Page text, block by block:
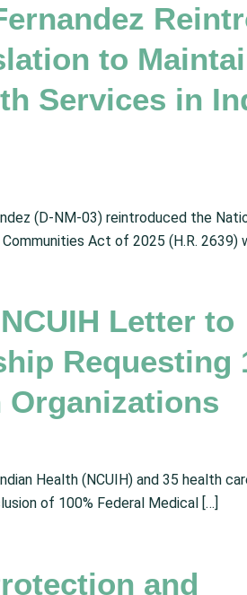
to
Services in
(D-NM-03) reintroduced the
Act of 2025 (H.R. 2639)
Letter to
Requesting
Organizations
Health (NCUIH) and 35 health
of 100% Federal Medical […]
and